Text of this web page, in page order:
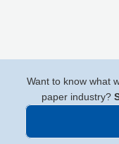
Want to know what
paper industry?